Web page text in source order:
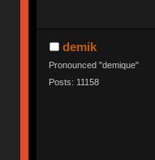
demik
Pronounced "demique"
Posts: 11158